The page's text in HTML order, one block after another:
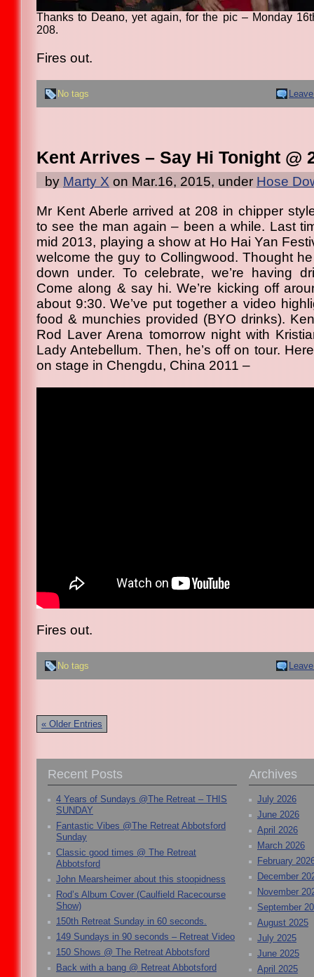
Thanks to Deano, yet again, for the pic – Monday
208.
Fires out.
No tags
Kent Arrives – Say Hi Tonight @
by Marty X on Mar.16, 2015, under Hose
Mr Kent Aberle arrived at 208 in chipper
to see the man again – been a while. Last
mid 2013, playing a show at Ho Hai Yan
welcome the guy to Collingwood. Thought
down under. To celebrate, we’re having
Come along & say hi. We’re kicking off
about 9:30. We’ve put together a video
food & munchies provided (BYO drinks).
Rod Laver Arena tomorrow night with
Lady Antebellum. Then, he’s off on tour.
on stage in Chengdu, China 2011 –
Fires out.
No tags
« Older Entries
Recent Posts
4 Years of Sundays @The Retreat – THIS
SUNDAY
Fantastic Vibes @The Retreat Abbotsford
Sunday
Classic good times @ The Retreat
Abbotsford
John Mearsheimer about this stoopidness
Rod’s Album Cover (Caulfield Racecourse
Show)
150th Retreat Sunday in 60 seconds.
149 Sundays in 90 seconds – Retreat Video
150 Shows @ The Retreat Abbotsford
Back with a bang @ Retreat Abbotsford
Archives
July 2026
June 2026
April 2026
March 2026
February
December
November
September
August 2025
July 2025
June 2025
April 2025